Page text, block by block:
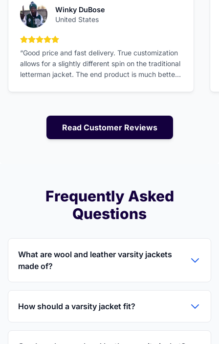
Winky DuBose
United States
5 out of 5 stars
“Good price and fast delivery. True customization
allows for a slightly different spin on the traditional
letterman jacket. The end product is much better
Read Customer Reviews
Frequently Asked
Questions
What are wool and leather varsity jackets
made of?
How should a varsity jacket fit?